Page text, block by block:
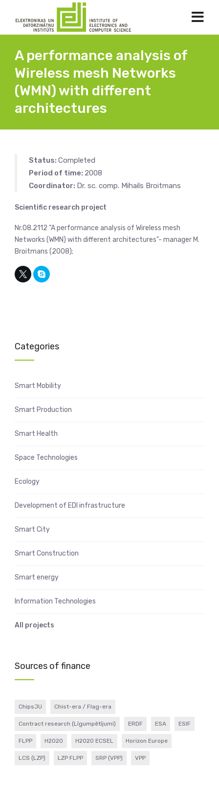
A performance analysis of
Wireless mesh Networks
(WMN) with different
architectures
Status: Completed
Period of time: 2008
Coordinator: Dr. sc. comp. Mihails Broitmans
Scientific research project
Nr.08.2112 ”A performance analysis of Wireless mesh
Networks (WMN) with different architectures”- manager M.
Broitmans (2008);
Categories
Smart Mobility
Smart Production
Smart Health
Space Technologies
Ecology
Development of EDI infrastructure
Smart City
Smart Construction
Smart energy
Information Technologies
All projects
Sources of finance
ChipsJU Chist-era / Flag-era
Contract research (Līgumpētījumi) ERDF ESA ESIF
FLPP H2020 H2020 ECSEL Horizon Europe
LCS (LZP) LZP FLPP SRP (VPP) VPP